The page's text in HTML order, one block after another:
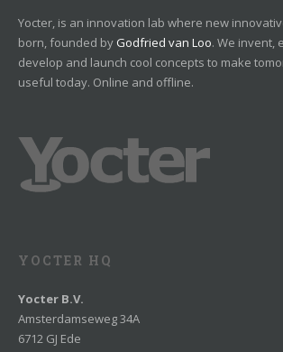
Yocter, is an innovation lab where new
born, founded by Godfried van Loo. We invent,
develop and launch cool concepts to make
useful today. Online and offline.
YOCTER HQ
Yocter B.V.
Amsterdamseweg 34A
6712 GJ Ede